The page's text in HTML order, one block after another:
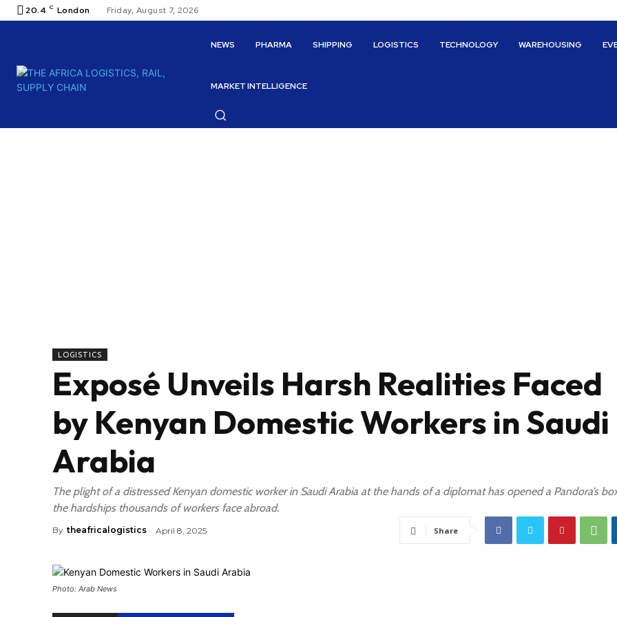
20.4 C London Friday, August 7, 2026
NEWS PHARMA SHIPPING LOGISTICS TECHNOLOGY WAREHOUSING
MARKET INTELLIGENCE
LOGISTICS
Exposé Unveils Harsh Realities Faced
by Kenyan Domestic Workers in Saudi
Arabia
The plight of a distressed Kenyan domestic worker in Saudi Arabia at the hands of a diplomat has opened a Pandora’s
the hardships thousands of workers face abroad.
By theafricalogistics April 8, 2025 Share
Photo: Arab News